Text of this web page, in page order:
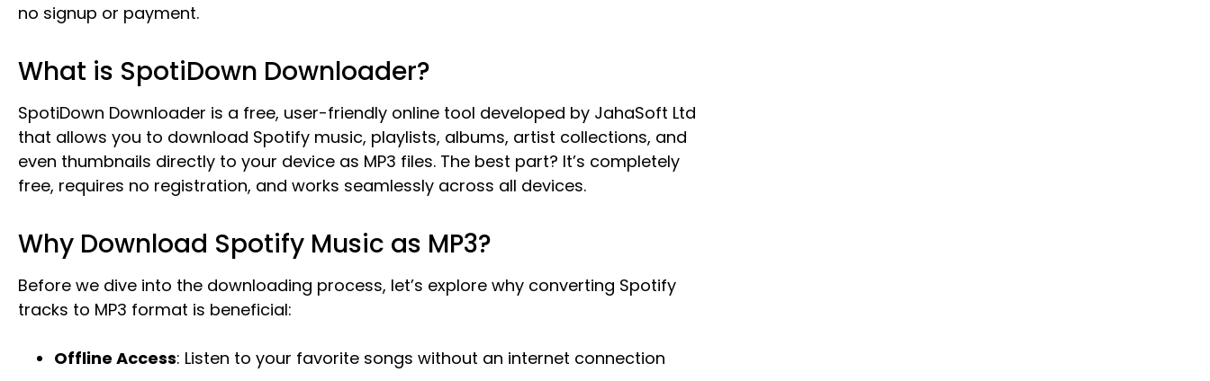
no signup or payment.
What is SpotiDown Downloader?
SpotiDown Downloader is a free, user-friendly online tool developed by JahaSoft Ltd
that allows you to download Spotify music, playlists, albums, artist collections, and
even thumbnails directly to your device as MP3 files. The best part? It’s completely
free, requires no registration, and works seamlessly across all devices.
Why Download Spotify Music as MP3?
Before we dive into the downloading process, let’s explore why converting Spotify
tracks to MP3 format is beneficial:
Offline Access: Listen to your favorite songs without an internet connection